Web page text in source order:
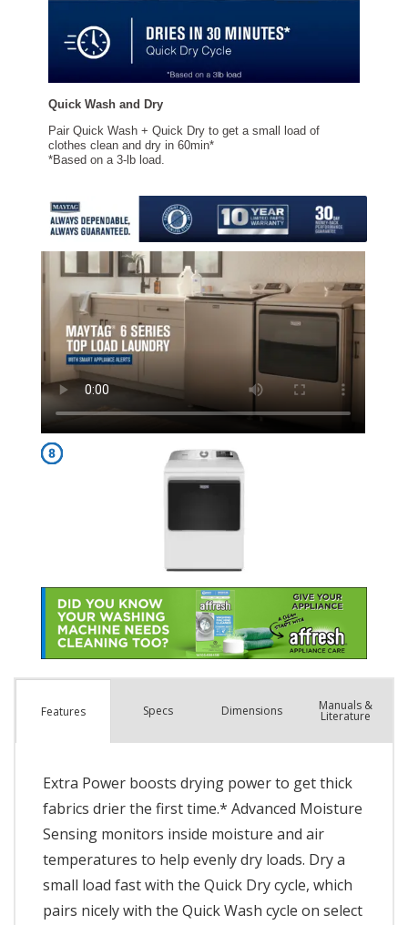
Features Specs Dimensions Manuals &
Literature
Extra Power boosts drying power to get thick
fabrics drier the first time.* Advanced Moisture
Sensing monitors inside moisture and air
temperatures to help evenly dry loads. Dry a
small load fast with the Quick Dry cycle, which
pairs nicely with the Quick Wash cycle on select